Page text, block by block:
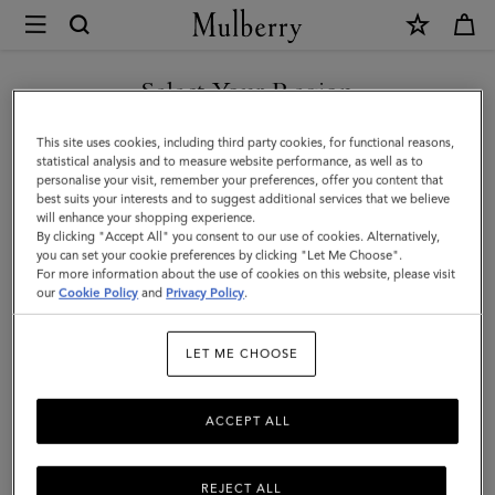
Mulberry
Lily
|
Ebony
&
Eggshell
Woven
Leather
For
Her
Select Your Region
You are currently browsing the United Arab Emirates site but we
noticed you are in United States.
GO TO UNITED STATES SITE
CONTINUE TO UNITED
ARAB EMIRATES SITE
This site uses cookies, including third party cookies, for functional reasons,
statistical analysis and to measure website performance, as well as to
personalise your visit, remember your preferences, offer you content that
best suits your interests and to suggest additional services that we believe
will enhance your shopping experience.
By clicking "Accept All" you consent to our use of cookies. Alternatively,
you can set your cookie preferences by clicking "Let Me Choose".
For more information about the use of cookies on this website, please visit
ourCookie Policy and Privacy Policy.
LET ME CHOOSE
REJECT ALL
ACCEPT ALL